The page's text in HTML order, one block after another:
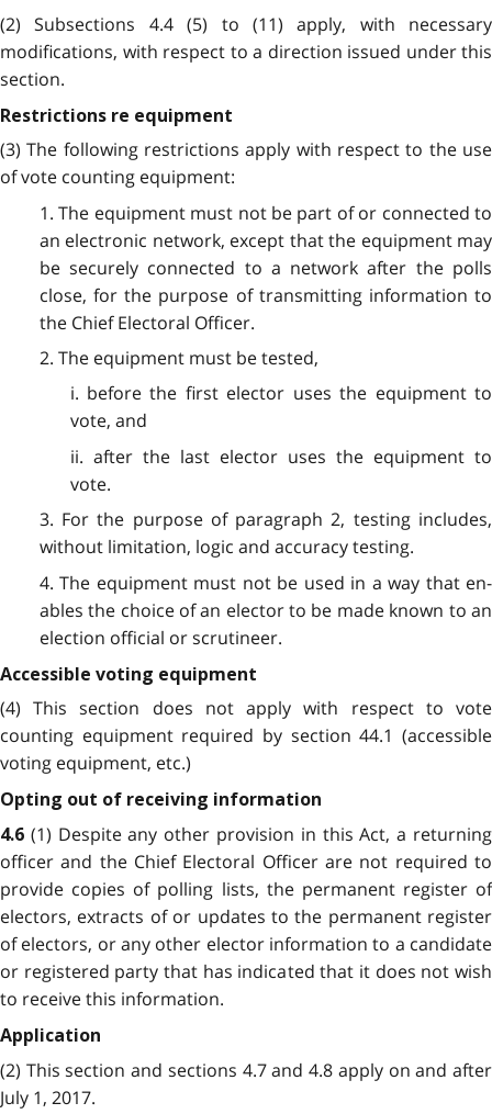
(2) Subsections 4.4 (5) to (11) apply, with necessary
modifications, with respect to a direction issued under this
section.
Restrictions re equipment
(3) The following restrictions apply with respect to the use
of vote counting equipment:
1. The equipment must not be part of or connected to
an electronic network, except that the equipment may
be securely connected to a network after the polls
close, for the purpose of transmitting information to
the Chief Electoral Officer.
2. The equipment must be tested,
i. before the first elector uses the equipment to
vote, and
ii. after the last elector uses the equipment to
vote.
3. For the purpose of paragraph 2, testing includes,
without limitation, logic and accuracy testing.
4. The equipment must not be used in a way that en­
ables the choice of an elector to be made known to an
election official or scrutineer.
Accessible voting equipment
(4) This section does not apply with respect to vote
counting equipment required by section 44.1 (accessible
voting equipment, etc.)
Opting out of receiving information
4.6 (1) Despite any other provision in this Act, a returning
officer and the Chief Electoral Officer are not required to
provide copies of polling lists, the permanent register of
electors, extracts of or updates to the permanent register
of electors, or any other elector information to a candidate
or registered party that has indicated that it does not wish
to receive this information.
Application
(2) This section and sections 4.7 and 4.8 apply on and after
July 1, 2017.